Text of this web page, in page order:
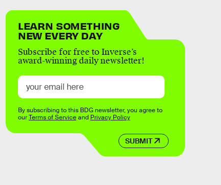
LEARN SOMETHING
NEW EVERY DAY
Subscribe for free to Inverse’s
award-winning daily newsletter!
SUBMIT
By subscribing to this BDG newsletter, you agree to
ourTerms of Serviceand Privacy Policy